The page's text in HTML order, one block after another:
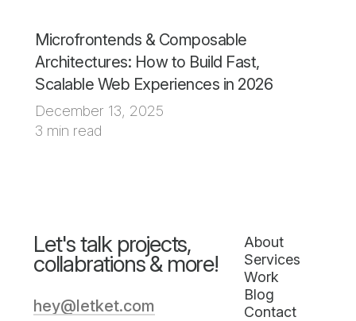
Microfrontends & Composable
Architectures: How to Build Fast,
Scalable Web Experiences in 2026
December 13, 2025
3 min read
Let's talk projects,
collabrations & more!
hey@letket.com
About
Services
Work
Blog
Contact